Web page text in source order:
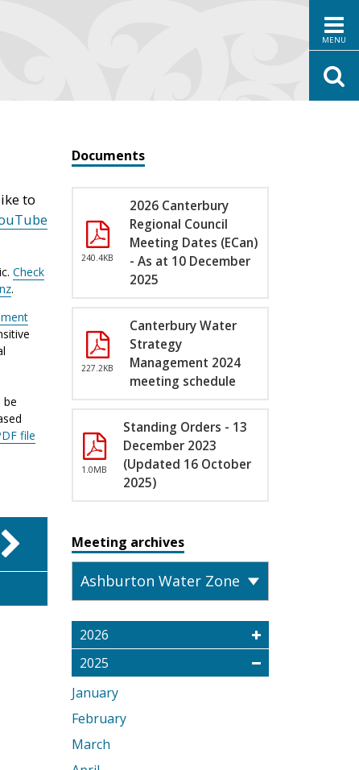
MENU
to
Check
.
be
file
Documents
240.4KB
2026 Canterbury
Regional Council
Meeting Dates (ECan)
- As at 10 December
2025
227.2KB
Canterbury Water
Strategy
Management 2024
meeting schedule
1.0MB
Standing Orders - 13
December 2023
(Updated 16 October
2025)
Meeting archives
2026
2025
January
February
March